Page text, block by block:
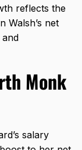
reflects the
Walsh’s net
Monk
salary